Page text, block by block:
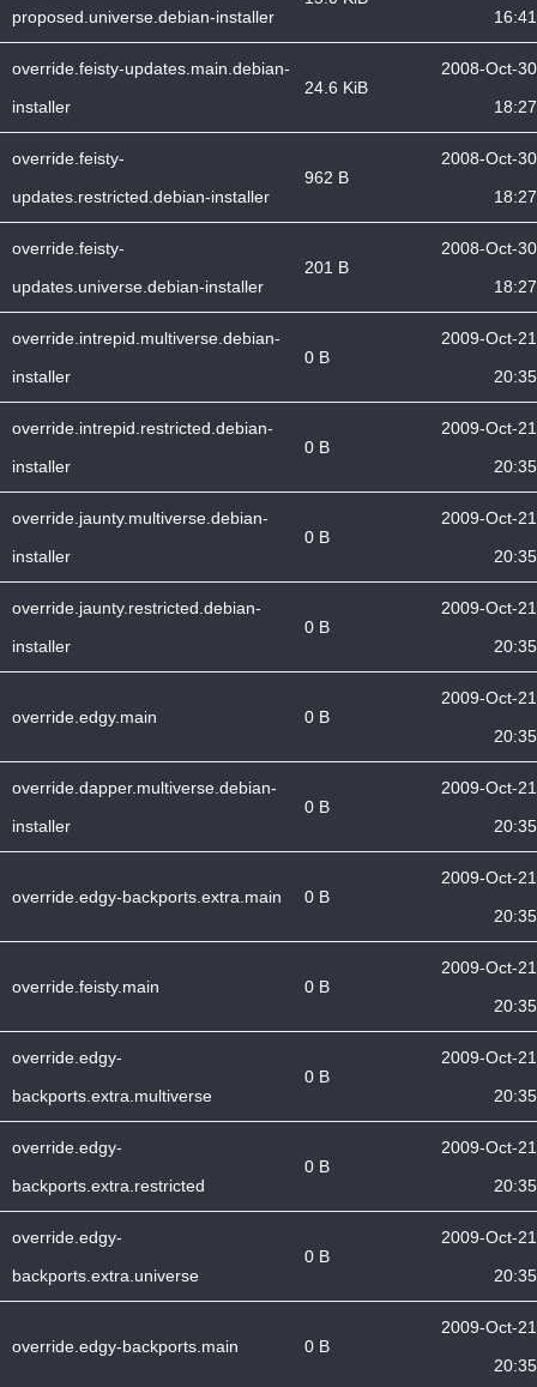
proposed.universe.debian-installer
16:41
override.feisty-updates.main.debian-
installer
24.6 KiB
2008-Oct-30
18:27
override.feisty-
updates.restricted.debian-installer
962 B
2008-Oct-30
18:27
override.feisty-
updates.universe.debian-installer
201 B
2008-Oct-30
18:27
override.intrepid.multiverse.debian-
installer
0 B
2009-Oct-21
20:35
override.intrepid.restricted.debian-
installer
0 B
2009-Oct-21
20:35
override.jaunty.multiverse.debian-
installer
0 B
2009-Oct-21
20:35
override.jaunty.restricted.debian-
installer
0 B
2009-Oct-21
20:35
override.edgy.main 0 B
2009-Oct-21
20:35
override.dapper.multiverse.debian-
installer
0 B
2009-Oct-21
20:35
override.edgy-backports.extra.main 0 B
2009-Oct-21
20:35
override.feisty.main 0 B
2009-Oct-21
20:35
override.edgy-
backports.extra.multiverse
0 B
2009-Oct-21
20:35
override.edgy-
backports.extra.restricted
0 B
2009-Oct-21
20:35
override.edgy-
backports.extra.universe
0 B
2009-Oct-21
20:35
override.edgy-backports.main 0 B
2009-Oct-21
20:35